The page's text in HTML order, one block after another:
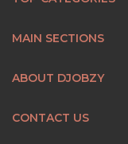
MAIN SECTIONS
ABOUT DJOBZY
CONTACT US